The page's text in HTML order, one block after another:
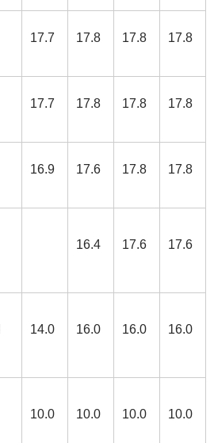
17.7 17.8 17.8 17.8
17.7 17.8 17.8 17.8
16.9 17.6 17.8 17.8
16.4 17.6 17.6
14.0 16.0 16.0 16.0
10.0 10.0 10.0 10.0